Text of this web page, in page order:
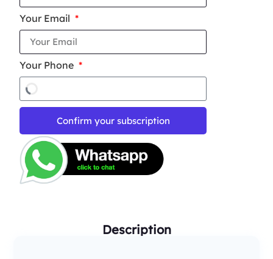
Your Email
Your Phone
Confirm your subscription
Description